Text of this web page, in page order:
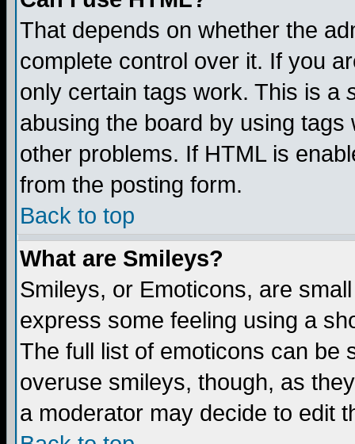
That depends on whether the
complete control over it. If you
only certain tags work. This is a
abusing the board by using
other problems. If HTML is
from the posting form.
Back to top
What are Smileys?
Smileys, or Emoticons, are
express some feeling using a
The full list of emoticons can be
overuse smileys, though, as
a moderator may decide to edit